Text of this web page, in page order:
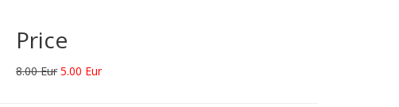
Price
8.00 Eur 5.00 Eur